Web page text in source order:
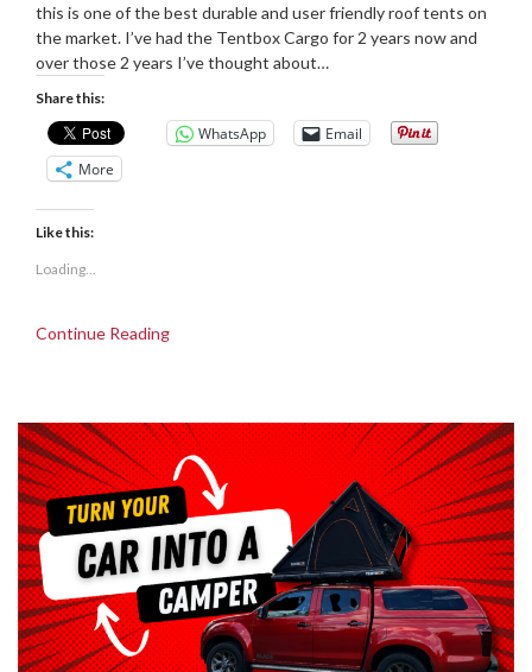
this is one of the best durable and user friendly roof tents on
the market. I’ve had the Tentbox Cargo for 2 years now and
over those 2 years I’ve thought about…
Share this:
WhatsApp
Email
More
Like this:
Loading...
Continue Reading